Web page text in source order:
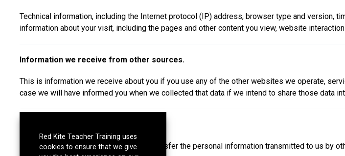
Technical information, including the Internet protocol (IP) address, browser type and version,
information about your visit, including the pages and other content you view, website
Information we receive from other sources.
This is information we receive about you if you use any of the other websites we operate,
case we will have informed you when we collected that data if we intend to share those data
Red Kite Learning Trust will not sell or transfer the personal information transmitted to us
Red Kite Teacher Training uses
cookies to ensure that we give